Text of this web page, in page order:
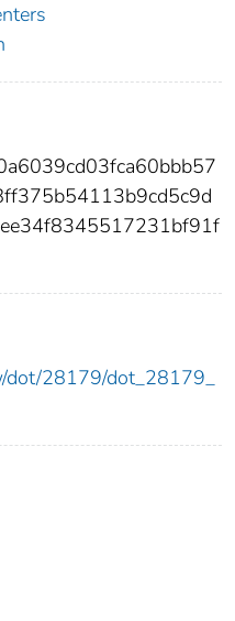
28179/dot_28179_